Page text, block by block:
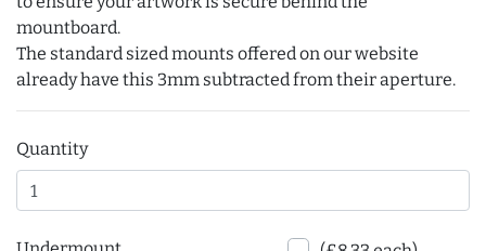
mountboard.
The standard sized mounts offered on our website
already have this 3mm subtracted from their aperture.
Quantity